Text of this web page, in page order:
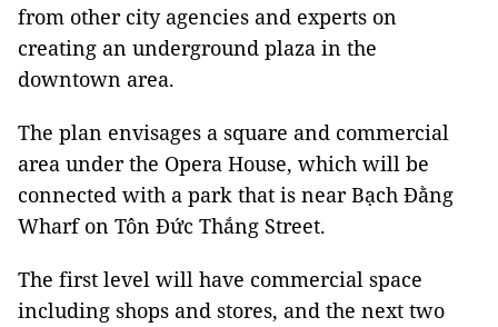
from other city agencies and experts on
creating an underground plaza in the
downtown area.
The plan envisages a square and commercial
area under the Opera House, which will be
connected with a park that is near Bạch Đằng
Wharf on Tôn Đức Thắng Street.
The first level will have commercial space
including shops and stores, and the next two